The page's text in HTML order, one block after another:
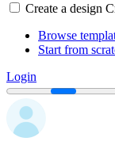
Create a design
Browse
Start from
Login